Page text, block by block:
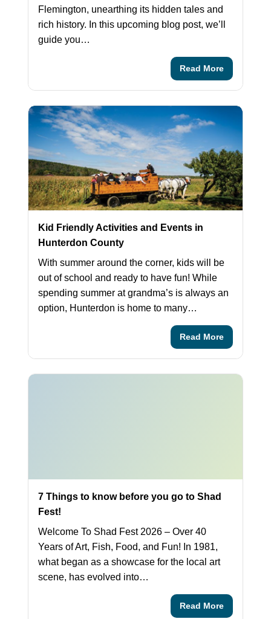
Flemington, unearthing its hidden tales and
rich history. In this upcoming blog post, we’ll
guide you…
Read More
Kid Friendly Activities and Events in
Hunterdon County
With summer around the corner, kids will be
out of school and ready to have fun! While
spending summer at grandma’s is always an
option, Hunterdon is home to many…
Read More
7 Things to know before you go to Shad
Fest!
Welcome To Shad Fest 2026 – Over 40
Years of Art, Fish, Food, and Fun! In 1981,
what began as a showcase for the local art
scene, has evolved into…
Read More